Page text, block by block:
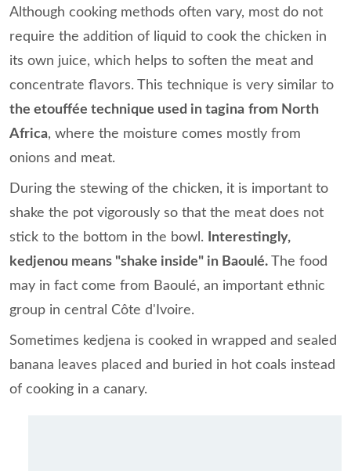
Although cooking methods often vary, most do not
require the addition of liquid to cook the chicken in
its own juice, which helps to soften the meat and
concentrate flavors. This technique is very similar to
the etouffée technique used in tagina from North
Africa, where the moisture comes mostly from
onions and meat.
During the stewing of the chicken, it is important to
shake the pot vigorously so that the meat does not
stick to the bottom in the bowl.
Interestingly,
kedjenou means "shake inside" in Baoulé. The food
may in fact come from Baoulé, an important ethnic
group in central Côte d'Ivoire.
Sometimes kedjena is cooked in wrapped and sealed
banana leaves placed and buried in hot coals instead
of cooking in a canary.